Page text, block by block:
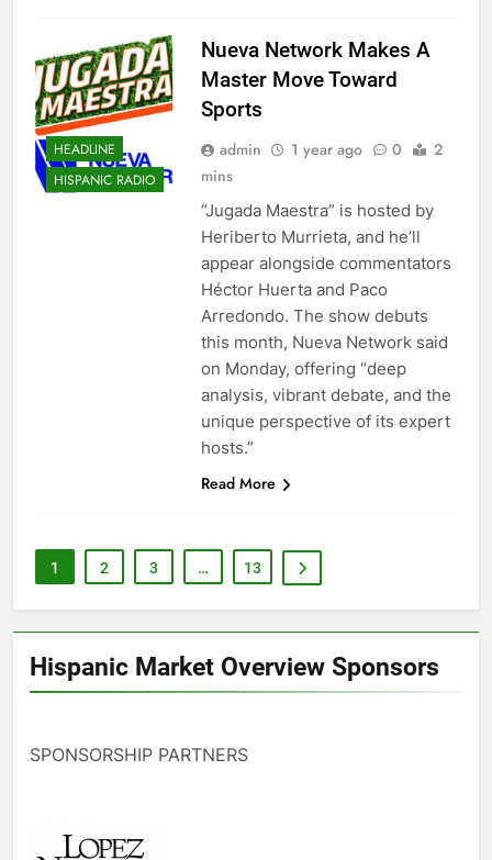
HEADLINE
HISPANIC RADIO
Nueva Network Makes A
Master Move Toward
Sports
admin 1 year ago 0
2
mins
“Jugada Maestra” is hosted by
Heriberto Murrieta, and he’ll
appear alongside commentators
Héctor Huerta and Paco
Arredondo. The show debuts
this month, Nueva Network said
on Monday, offering “deep
analysis, vibrant debate, and the
unique perspective of its expert
hosts.”
Read More
1 2 3 … 13
Hispanic Market Overview Sponsors
SPONSORSHIP PARTNERS